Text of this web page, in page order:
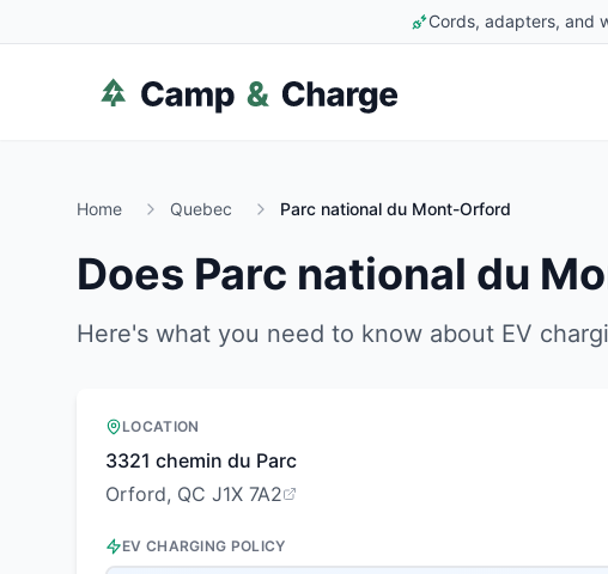
Cords, adapters, and
Home Quebec Parc national du Mont-Orford
Does Parc national du
Here's what you need to know about EV
LOCATION
3321 chemin du Parc
Orford, QC J1X 7A2
EV CHARGING POLICY